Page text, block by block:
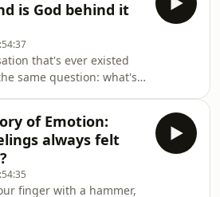
is God behind it
that's ever existed
same question: what's
Then came Newton,
a clock with
Einstein, and time
Then came quantum
of Emotion:
always felt
finger with a hammer,